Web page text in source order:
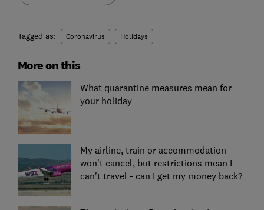
Tagged as: Coronavirus Holidays
More on this
What quarantine measures mean for
your holiday
My airline, train or accommodation
won't cancel, but restrictions mean I
can't travel - can I get my money back?